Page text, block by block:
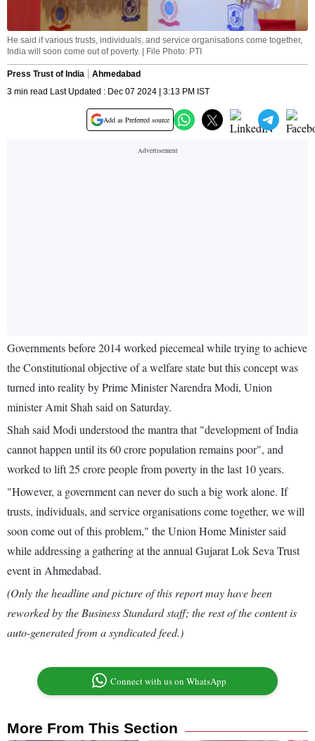
He said if various trusts, individuals, and service organisations come together,
India will soon come out of poverty. | File Photo: PTI
Press Trust of India
Ahmedabad
3 min read Last Updated : Dec 07 2024 | 3:13 PM IST
Add as Preferred source
Governments before 2014 worked piecemeal while trying to achieve
the Constitutional objective of a welfare state but this concept was
turned into reality by Prime Minister Narendra Modi, Union
minister Amit Shah said on Saturday.
Shah said Modi understood the mantra that "development of India
cannot happen until its 60 crore population remains poor", and
worked to lift 25 crore people from poverty in the last 10 years.
"However, a government can never do such a big work alone. If
trusts, individuals, and service organisations come together, we will
soon come out of this problem," the Union Home Minister said
while addressing a gathering at the annual Gujarat Lok Seva Trust
event in Ahmedabad.
(Only the headline and picture of this report may have been
reworked by the Business Standard staff; the rest of the content is
auto-generated from a syndicated feed.)
Connect with us on WhatsApp
More From This Section